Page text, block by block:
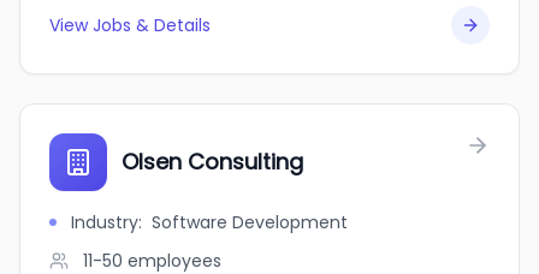
View Jobs & Details
Olsen Consulting
Industry: Software Development
11-50 employees